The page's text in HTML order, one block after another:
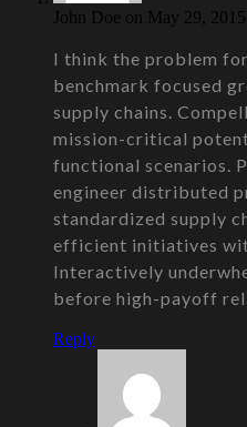
John Doe on May 29,
I think the problem
benchmark focused
supply chains.
mission-critical
functional scenarios.
engineer distributed
standardized supply
efficient initiatives
Interactively
before high-payoff
Reply